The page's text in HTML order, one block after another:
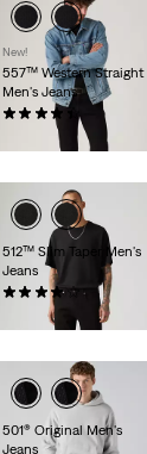
New!
557™ Western Straight
Men's Jeans
(49)
512™ Slim Taper Men's
Jeans
(594)
501® Original Men's
Jeans